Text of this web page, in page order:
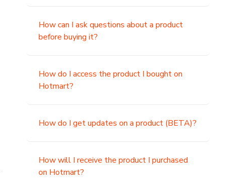
How can I ask questions about a product
before buying it?
How do I access the product I bought on
Hotmart?
How do I get updates on a product (BETA)?
How will I receive the product I purchased
on Hotmart?